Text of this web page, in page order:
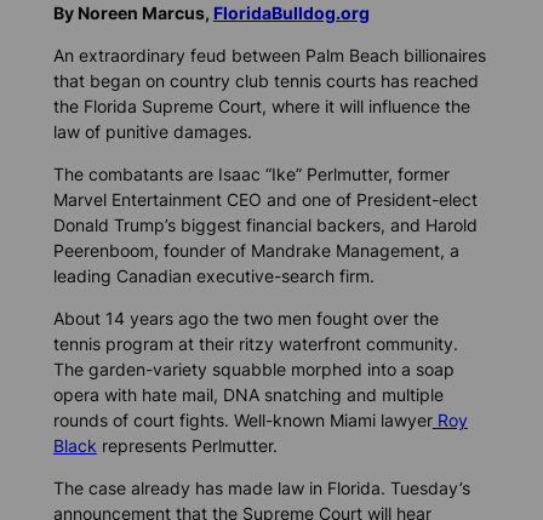
By Noreen Marcus, FloridaBulldog.org
An extraordinary feud between Palm Beach billionaires
that began on country club tennis courts has reached
the Florida Supreme Court, where it will influence the
law of punitive damages.
The combatants are Isaac “Ike” Perlmutter, former
Marvel Entertainment CEO and one of President-elect
Donald Trump’s biggest financial backers, and Harold
Peerenboom, founder of Mandrake Management, a
leading Canadian executive-search firm.
About 14 years ago the two men fought over the
tennis program at their ritzy waterfront community.
The garden-variety squabble morphed into a soap
opera with hate mail, DNA snatching and multiple
rounds of court fights. Well-known Miami lawyerRoy
Black represents Perlmutter.
The case already has made law in Florida. Tuesday’s
announcement that the Supreme Court will hear